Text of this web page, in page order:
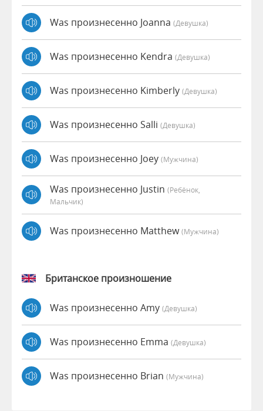
Was произнесенно Joanna (девушка)
Was произнесенно Kendra (девушка)
Was произнесенно Kimberly (девушка)
Was произнесенно Salli (девушка)
Was произнесенно Joey (мужчина)
Was произнесенно Justin (Ребёнок,
Мальчик)
Was произнесенно Matthew(мужчина)
Британское произношение
Was произнесенно Amy (девушка)
Was произнесенно Emma (девушка)
Was произнесенно Brian (мужчина)